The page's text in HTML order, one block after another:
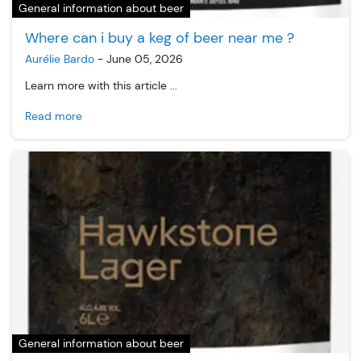
General information about beer
Where can i buy a keg of beer near me ?
Aurélie Bardo - June 05, 2026
Learn more with this article ...
Read more
General information about beer